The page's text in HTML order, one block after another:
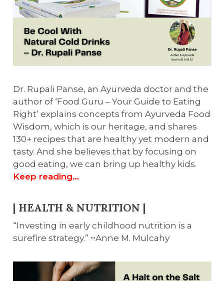
Dr. Rupali Panse, an Ayurveda doctor and the
author of ‘Food Guru – Your Guide to Eating
Right’ explains concepts from Ayurveda Food
Wisdom, which is our heritage, and shares
130+ recipes that are healthy yet modern and
tasty. And she believes that by focusing on
good eating, we can bring up healthy kids.
Keep reading…
| HEALTH & NUTRITION |
“Investing in early childhood nutrition is a
surefire strategy.” ~Anne M. Mulcahy